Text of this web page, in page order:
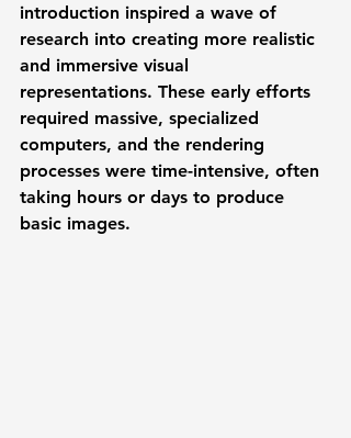
introduction inspired a wave of
research into creating more realistic
and immersive visual
representations. These early efforts
required massive, specialized
computers, and the rendering
processes were time-intensive, often
taking hours or days to produce
basic images.